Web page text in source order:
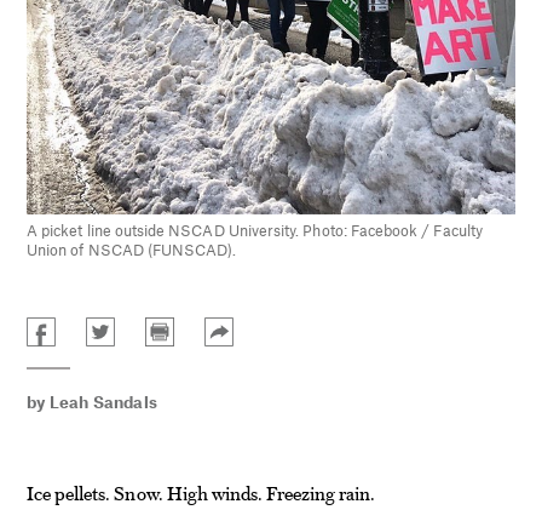
A picket line outside NSCAD University. Photo: Facebook / Faculty
Union of NSCAD (FUNSCAD).
by Leah Sandals
Ice pellets. Snow. High winds. Freezing rain.